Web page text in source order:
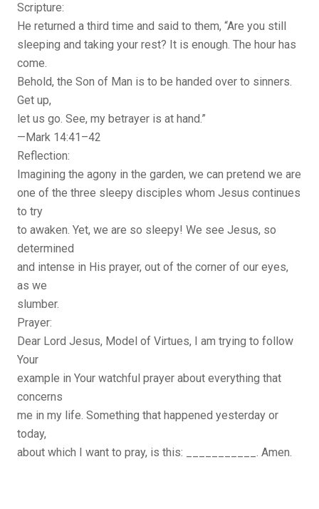
Scripture:
He returned a third time and said to them, “Are you still
sleeping and taking your rest? It is enough. The hour has
come.
Behold, the Son of Man is to be handed over to sinners.
Get up,
let us go. See, my betrayer is at hand.”
—Mark 14:41–42
Reflection:
Imagining the agony in the garden, we can pretend we are
one of the three sleepy disciples whom Jesus continues
to try
to awaken. Yet, we are so sleepy! We see Jesus, so
determined
and intense in His prayer, out of the corner of our eyes,
as we
slumber.
Prayer:
Dear Lord Jesus, Model of Virtues, I am trying to follow
Your
example in Your watchful prayer about everything that
concerns
me in my life. Something that happened yesterday or
today,
about which I want to pray, is this: ___________. Amen.